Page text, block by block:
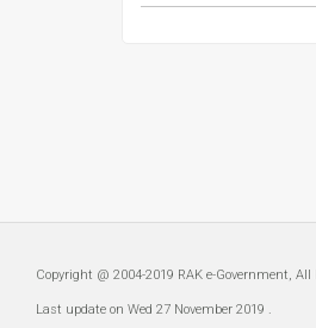
Copyright @ 2004-2019 RAK e-Government, All
Last update on Wed 27 November 2019 .